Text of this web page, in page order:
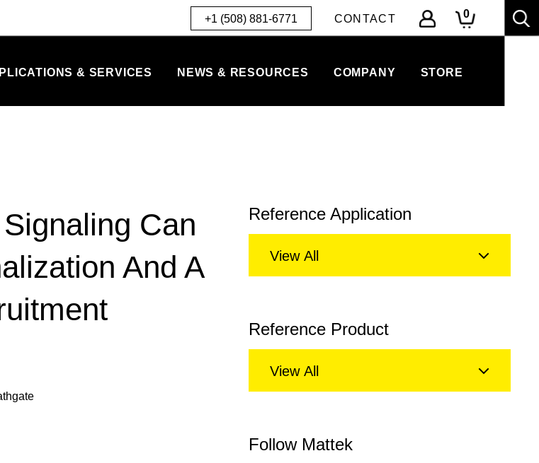
+1 (508) 881-6771 CONTACT 0
& SERVICES NEWS & RESOURCES COMPANY STORE
Can
And A
Reference Application
View All
Reference Product
View All
Follow Mattek